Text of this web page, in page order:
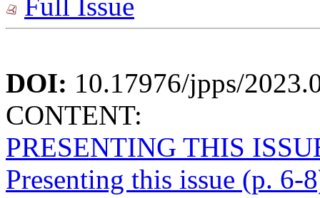
Full Issue
DOI: 10.17976/jpps/
CONTENT:
PRESENTING THIS
Presenting this issue (p. 6-